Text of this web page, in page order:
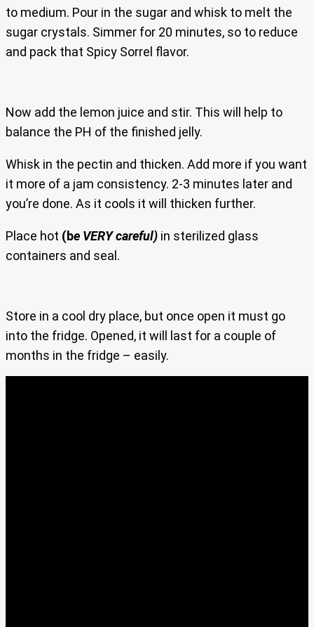
to medium. Pour in the sugar and whisk to melt the
sugar crystals. Simmer for 20 minutes, so to reduce
and pack that Spicy Sorrel flavor.
Now add the lemon juice and stir. This will help to
balance the PH of the finished jelly.
Whisk in the pectin and thicken. Add more if you want
it more of a jam consistency. 2-3 minutes later and
you’re done. As it cools it will thicken further.
Place hot (be VERY careful) in sterilized glass
containers and seal.
Store in a cool dry place, but once open it must go
into the fridge. Opened, it will last for a couple of
months in the fridge – easily.